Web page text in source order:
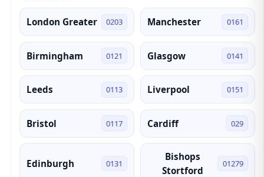
London Greater 0203 Manchester 0161
Birmingham 0121 Glasgow 0141
Leeds 0113 Liverpool 0151
Bristol 0117 Cardiff 029
Edinburgh 0131
Bishops
Stortford
01279